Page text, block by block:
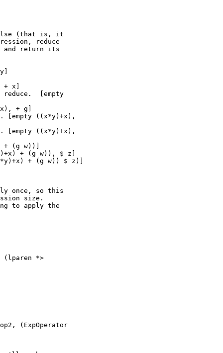
else (that is, it
reduce
and return its
x]
[empty
+ g]
[empty ((x*y)+x),
[empty ((x*y)+x),
+ (g w))]
+ (g w)), $ z]
+ (g w)) $ z)]
once, so this
size.
to apply the
(lparen *>
(ExpOperator